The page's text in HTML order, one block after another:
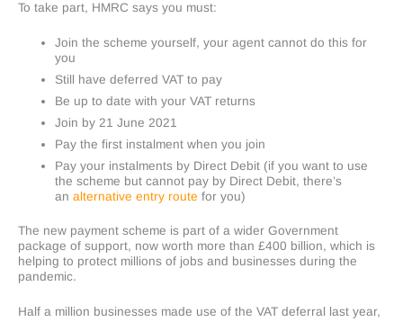
To take part, HMRC says you must:
Join the scheme yourself, your agent cannot do this for
you
Still have deferred VAT to pay
Be up to date with your VAT returns
Join by 21 June 2021
Pay the first instalment when you join
Pay your instalments by Direct Debit (if you want to use
the scheme but cannot pay by Direct Debit, there’s
analternative entry route for you)
The new payment scheme is part of a wider Government
package of support, now worth more than £400 billion, which is
helping to protect millions of jobs and businesses during the
pandemic.
Half a million businesses made use of the VAT deferral last year,